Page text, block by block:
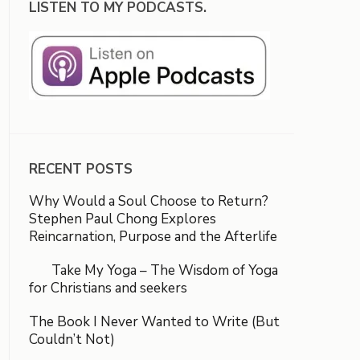
LISTEN TO MY PODCASTS.
RECENT POSTS
Why Would a Soul Choose to Return?
Stephen Paul Chong Explores
Reincarnation, Purpose and the Afterlife
Take My Yoga – The Wisdom of Yoga
for Christians and seekers
The Book I Never Wanted to Write (But
Couldn’t Not)